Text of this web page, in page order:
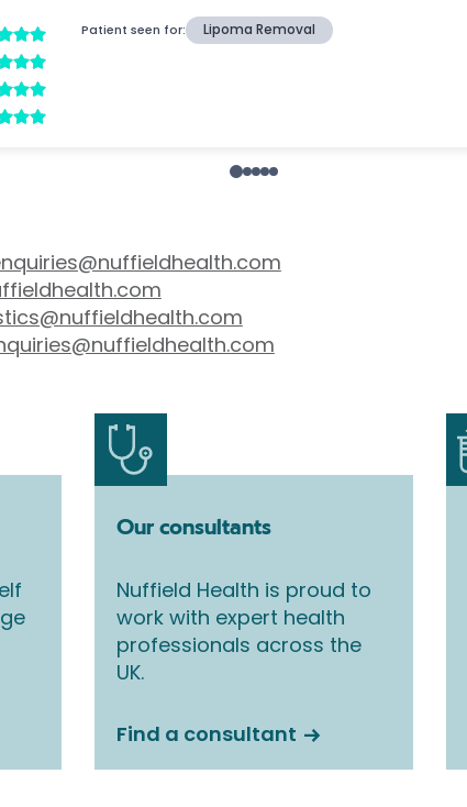
Our consultants
Nuffield Health is proud to
work with expert health
professionals across the
UK.
Find a consultant